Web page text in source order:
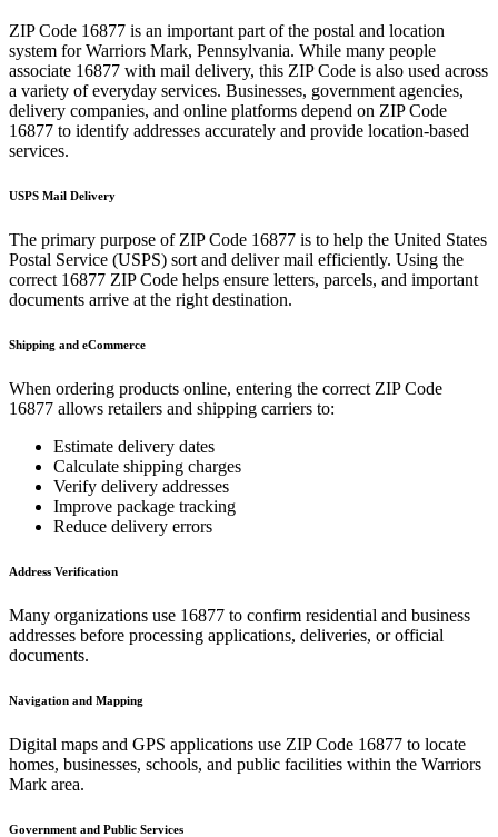
ZIP Code 16877 is an important part of the postal and location
system forWarriors Mark, Pennsylvania. While many people
associate 16877 with mail delivery, this ZIP Code is also used across
a variety of everyday services. Businesses, government agencies,
delivery companies, and online platforms depend on ZIP Code
16877 to identify addresses accurately and provide location-based
services.
USPS Mail Delivery
The primary purpose of ZIP Code 16877 is to help the United States
Postal Service (USPS) sort and deliver mail efficiently. Using the
correct 16877 ZIP Code helps ensure letters, parcels, and important
documents arrive at the right destination.
Shipping and eCommerce
When ordering products online, entering the correct ZIP Code
16877 allows retailers and shipping carriers to:
Estimate delivery dates
Calculate shipping charges
Verify delivery addresses
Improve package tracking
Reduce delivery errors
Address Verification
Many organizations use 16877 to confirm residential and business
addresses before processing applications, deliveries, or official
documents.
Navigation and Mapping
Digital maps and GPS applications use ZIP Code 16877 to locate
homes, businesses, schools, and public facilities within the Warriors
Mark area.
Government and Public Services